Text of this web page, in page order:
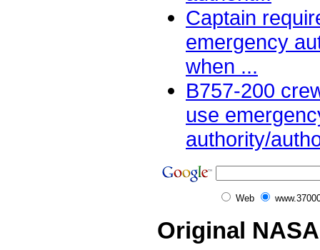
Captain
emergency
when ...
B757-200
use
authority/
Web
Original